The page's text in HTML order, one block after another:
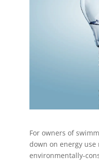
For owners of
down on energy use
environmentally-